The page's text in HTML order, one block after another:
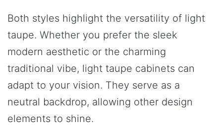
Both styles highlight the versatility of light
taupe. Whether you prefer the sleek
modern aesthetic or the charming
traditional vibe, light taupe cabinets can
adapt to your vision. They serve as a
neutral backdrop, allowing other design
elements to shine.